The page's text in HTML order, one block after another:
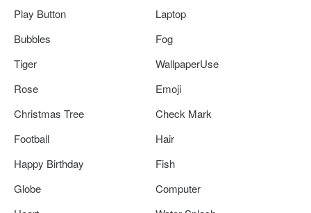
Play Button
Laptop
Bubbles
Fog
Tiger
WallpaperUse
Rose
Emoji
Christmas Tree
Check Mark
Football
Hair
Happy Birthday
Fish
Globe
Computer